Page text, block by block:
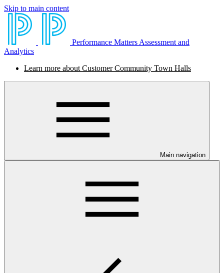
Skip to main content
Performance Matters Assessment and
Analytics
Learn more about Customer Community Town Halls
Main navigation